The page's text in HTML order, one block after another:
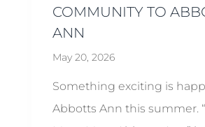
COMMUNITY TO
ANN
May 20, 2026
Something exciting is
Abbotts Ann this summer.